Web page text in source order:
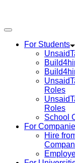
For Students
Roles
Roles
School
For
Hire